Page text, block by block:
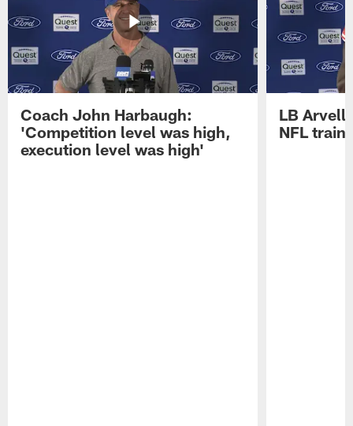
Coach John Harbaugh:
'Competition level was high,
execution level was high'
LB Arvell
NFL